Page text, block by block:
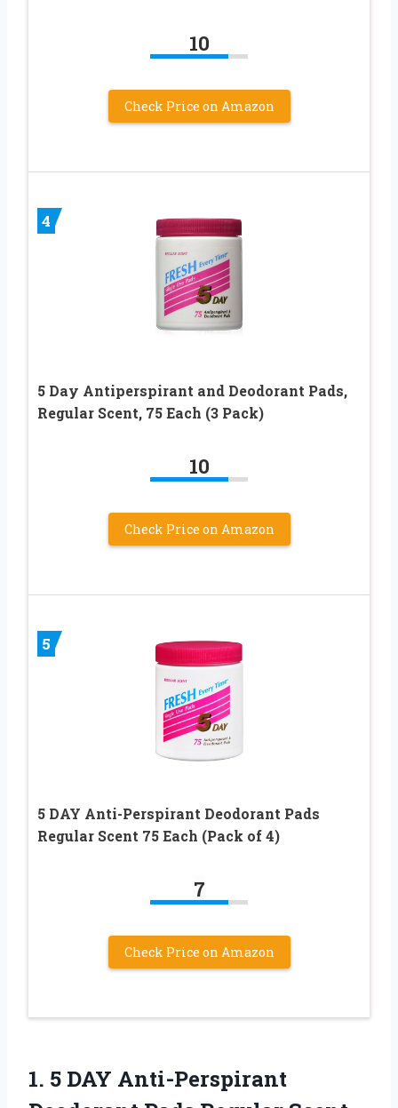
10
Check Price on Amazon
4
5 Day Antiperspirant and Deodorant Pads,
Regular Scent, 75 Each (3 Pack)
10
Check Price on Amazon
5
5 DAY Anti-Perspirant Deodorant Pads
Regular Scent 75 Each (Pack of 4)
7
Check Price on Amazon
1. 5 DAY Anti-Perspirant